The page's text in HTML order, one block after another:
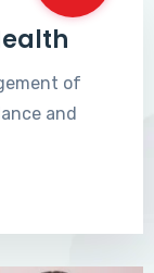
of
and